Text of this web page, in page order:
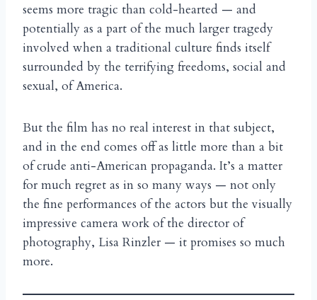
seems more tragic than cold-hearted — and
potentially as a part of the much larger tragedy
involved when a traditional culture finds itself
surrounded by the terrifying freedoms, social and
sexual, of America.
But the film has no real interest in that subject,
and in the end comes off as little more than a bit
of crude anti-American propaganda. It’s a matter
for much regret as in so many ways — not only
the fine performances of the actors but the visually
impressive camera work of the director of
photography, Lisa Rinzler — it promises so much
more.